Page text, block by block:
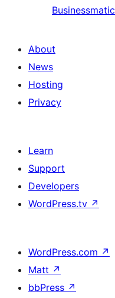
Businessmatic
About
News
Hosting
Privacy
Learn
Support
Developers
WordPress.tv ↗
WordPress.com ↗
Matt ↗
bbPress ↗